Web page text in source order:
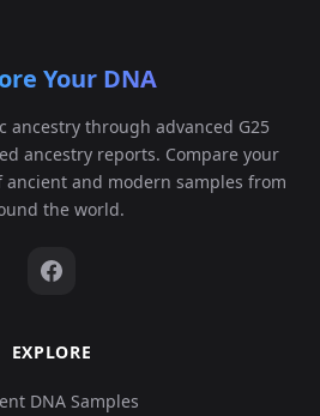
Your DNA
ancestry through advanced G25
ancestry reports. Compare your
ancient and modern samples from
the world.
EXPLORE
DNA Samples